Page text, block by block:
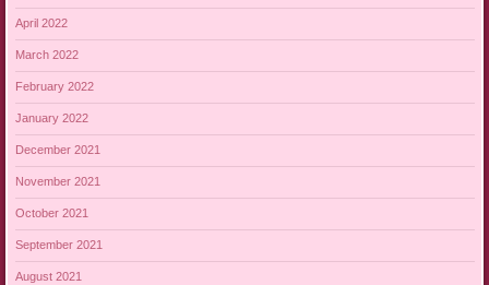
April 2022
March 2022
February 2022
January 2022
December 2021
November 2021
October 2021
September 2021
August 2021